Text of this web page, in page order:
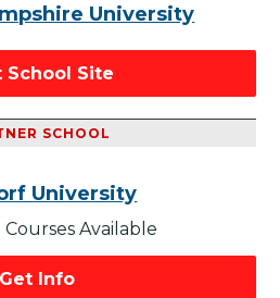
University
School Site
SCHOOL
University
Available
Get Info